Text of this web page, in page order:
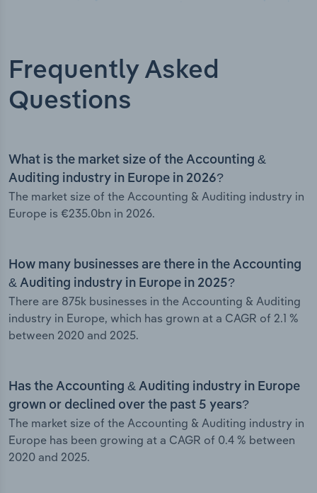
Frequently Asked
Questions
What is the market size of the Accounting &
Auditing industry in Europe in 2026?
The market size of the Accounting & Auditing industry in
Europe is €235.0bn in 2026.
How many businesses are there in the Accounting
& Auditing industry in Europe in 2025?
There are 875k businesses in the Accounting & Auditing
industry in Europe, which has grown at a CAGR of 2.1 %
between 2020 and 2025.
Has the Accounting & Auditing industry in Europe
grown or declined over the past 5 years?
The market size of the Accounting & Auditing industry in
Europe has been growing at a CAGR of 0.4 % between
2020 and 2025.